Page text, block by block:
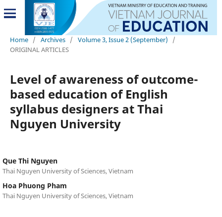
Home / Archives / Volume 3, Issue 2 (September)
/
ORIGINAL ARTICLES
Level of awareness of outcome-
based education of English
syllabus designers at Thai
Nguyen University
Que Thi Nguyen
Thai Nguyen University of Sciences, Vietnam
Hoa Phuong Pham
Thai Nguyen University of Sciences, Vietnam